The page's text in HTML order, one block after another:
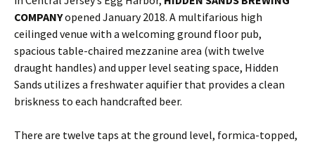
COMPANYopened January 2018. A multifarious high
ceilinged venue with a welcoming ground floor pub,
spacious table-chaired mezzanine area (with twelve
draught handles) and upper level seating space, Hidden
Sands utilizes a freshwater aquifier that provides a clean
briskness to each handcrafted beer.
There are twelve taps at the ground level, formica-topped,